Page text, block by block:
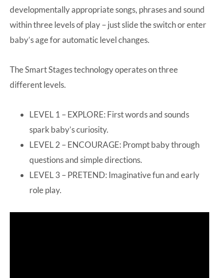
developmentally appropriate songs, phrases and sound
within three levels of play – just slide the switch or enter
baby’s age for automatic level changes.
The Smart Stages technology operates on three
different levels.
LEVEL 1 – EXPLORE: First words and sounds
spark baby’s curiosity.
LEVEL 2 – ENCOURAGE: Prompt baby through
questions and simple directions.
LEVEL 3 – PRETEND: Imaginative fun and early
role play.